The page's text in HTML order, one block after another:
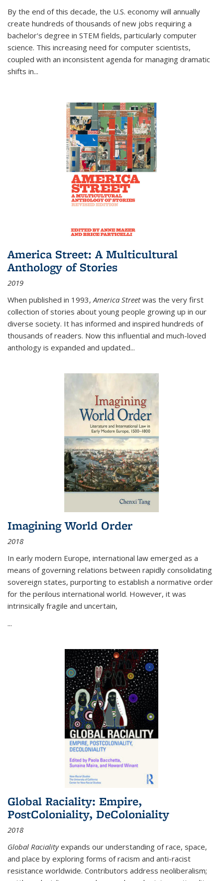
By the end of this decade, the U.S. economy will annually
create hundreds of thousands of new jobs requiring a
bachelor's degree in STEM fields, particularly computer
science. This increasing need for computer scientists,
coupled with an inconsistent agenda for managing dramatic
shifts in...
America Street: A Multicultural
Anthology of Stories
2019
When published in 1993,America Streetwas the very first
collection of stories about young people growing up in our
diverse society. It has informed and inspired hundreds of
thousands of readers. Now this influential and much-loved
anthology is expanded and updated...
Imagining World Order
2018
In early modern Europe, international law emerged as a
means of governing relations between rapidly consolidating
sovereign states, purporting to establish a normative order
for the perilous international world. However, it was
intrinsically fragile and uncertain,
...
Global Raciality: Empire,
PostColoniality, DeColoniality
2018
Global Racialityexpands our understanding of race, space,
and place by exploring forms of racism and anti-racist
resistance worldwide. Contributors address neoliberalism;